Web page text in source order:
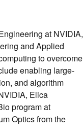
at NVIDIA,
and Applied
to overcome
enabling large-
and algorithm
Elica
program at
Optics from the